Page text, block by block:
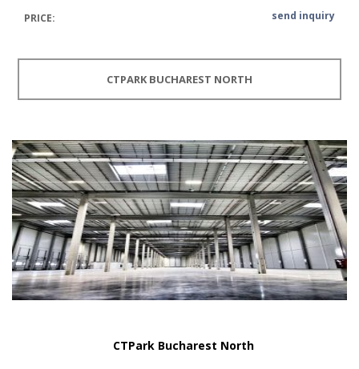
PRICE: send inquiry
CTPARK BUCHAREST NORTH
CTPark Bucharest North